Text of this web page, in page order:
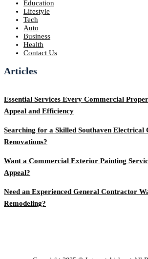
Education
Lifestyle
Tech
Auto
Business
Health
Contact Us
Articles
Essential Services Every Commercial
Appeal and Efficiency
Searching for a Skilled Southaven
Renovations?
Want a Commercial Exterior Painting
Appeal?
Need an Experienced General Contractor
Remodeling?